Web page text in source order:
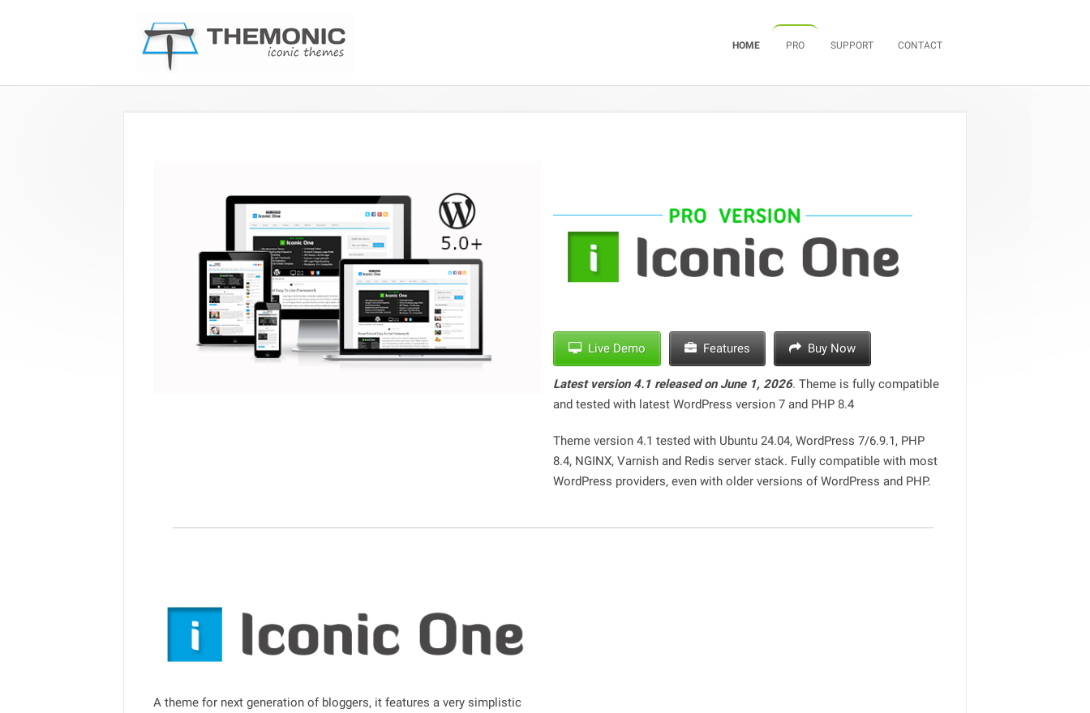
HOME PRO SUPPORT CONTACT
Live Demo Features Buy Now
Latest version 4.1 released on June 1, 2026. Theme is fully compatible
and tested with latest WordPress version 7 and PHP 8.4
Theme version 4.1 tested with Ubuntu 24.04, WordPress 7/6.9.1, PHP
8.4, NGINX, Varnish and Redis server stack. Fully compatible with most
WordPress providers, even with older versions of WordPress and PHP.
A theme for next generation of bloggers, it features a very simplistic